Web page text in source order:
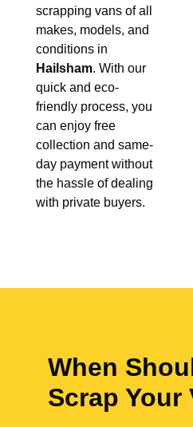
scrapping vans of all
makes, models, and
conditions in
Hailsham. With our
quick and eco-
friendly process, you
can enjoy free
collection and same-
day payment without
the hassle of dealing
with private buyers.
When
Scrap Your